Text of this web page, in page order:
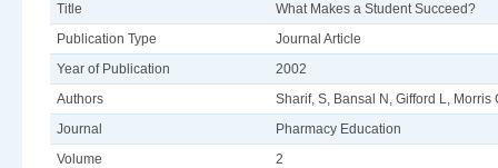
Title
What Makes a Student Succeed?
Publication Type
Journal Article
Year of Publication
2002
Authors
Sharif, S, Bansal N, Gifford L, Morris
Journal
Pharmacy Education
Volume
2